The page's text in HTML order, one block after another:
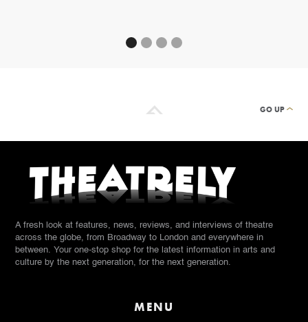
GO UP
A fresh look at features, news, reviews, and interviews of theatre
across the globe, from Broadway to London and everywhere in
between. Your one-stop shop for the latest information in arts and
culture by the next generation, for the next generation.
MENU